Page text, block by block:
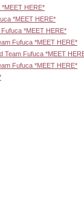
HERE*
*MEET HERE*
*MEET HERE*
Fufuca *MEET HERE*
Team Fufuca *MEET
Fufuca *MEET HERE*